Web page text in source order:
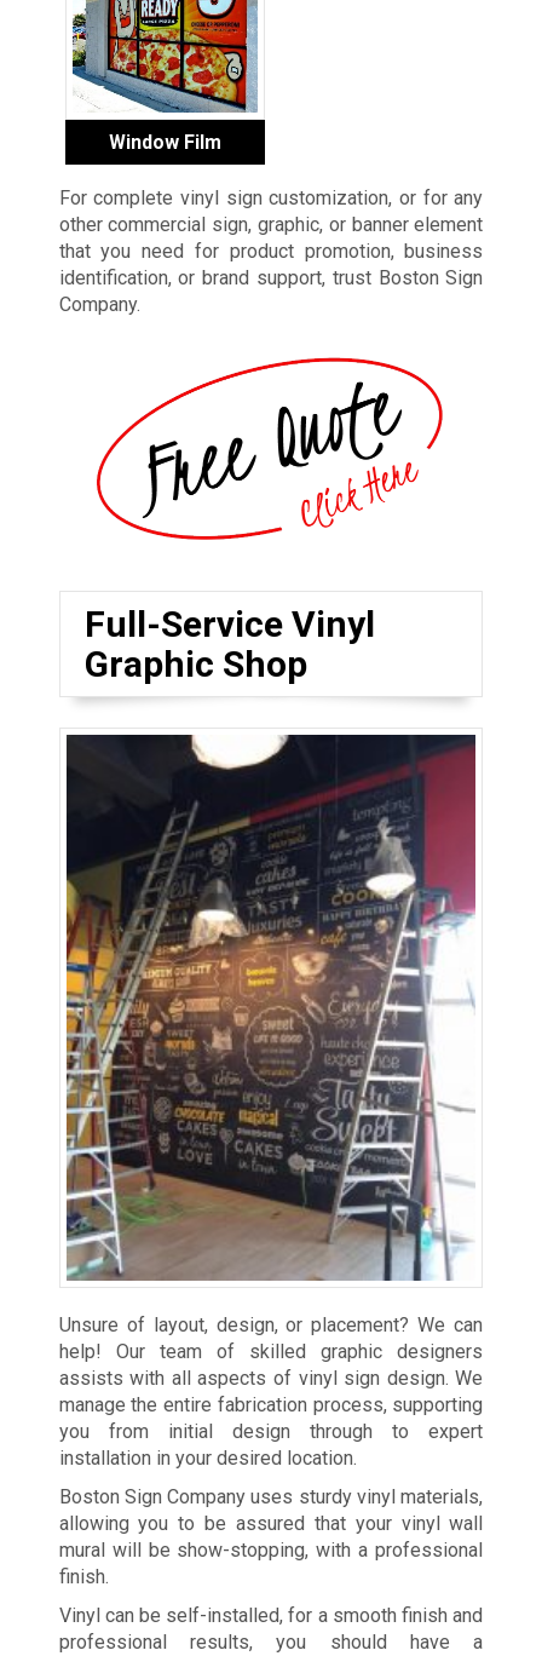
Window Film
For complete vinyl sign customization, or for any
other commercial sign, graphic, or banner element
that you need for product promotion, business
identification, or brand support, trust Boston Sign
Company.
Full-Service Vinyl
Graphic Shop
Unsure of layout, design, or placement? We can
help! Our team of skilled graphic designers
assists with all aspects of vinyl sign design. We
manage the entire fabrication process, supporting
you from initial design through to expert
installation in your desired location.
Boston Sign Company uses sturdy vinyl materials,
allowing you to be assured that your vinyl wall
mural will be show-stopping, with a professional
finish.
Vinyl can be self-installed, for a smooth finish and
professional results, you should have a